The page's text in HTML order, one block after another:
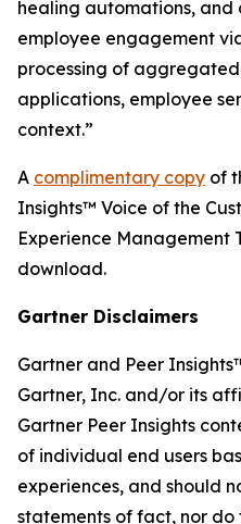
healing automations, and
employee engagement
processing of
applications, employee
context.”
A complimentary copy of
Insights™ Voice of the
Experience Management
download.
Gartner Disclaimers
Gartner and Peer
Gartner, Inc. and/or its
Gartner Peer Insights
of individual end users
experiences, and should
statements of fact, nor do